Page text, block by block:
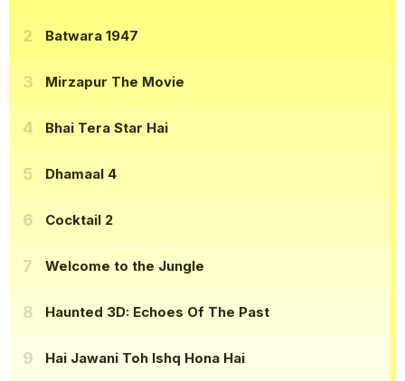
Batwara 1947
Mirzapur The Movie
Bhai Tera Star Hai
Dhamaal 4
Cocktail 2
Welcome to the Jungle
Haunted 3D: Echoes Of The Past
Hai Jawani Toh Ishq Hona Hai